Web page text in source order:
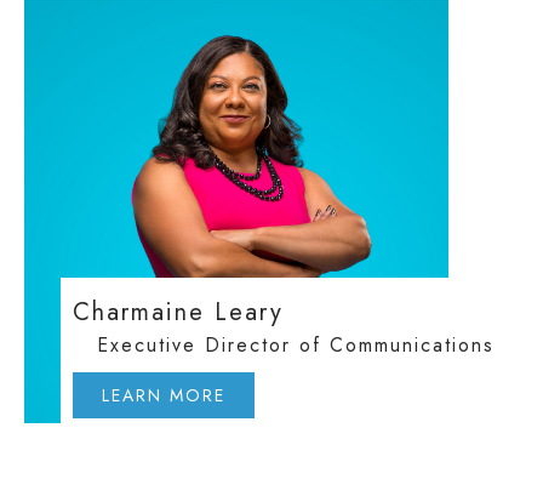
Charmaine Leary
Executive Director of Communications
LEARN MORE